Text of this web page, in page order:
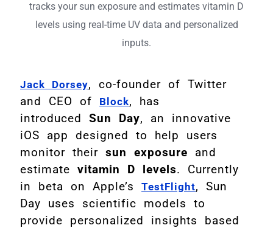
Jack Dorsey, co-founder of Twitter
and CEO of
Block, has
introduced Sun Day, an innovative
iOS app designed to help users
monitor their sun exposure and
estimate vitamin D levels. Currently
in beta on Apple’s TestFlight, Sun
Day uses scientific models to
provide personalized insights based